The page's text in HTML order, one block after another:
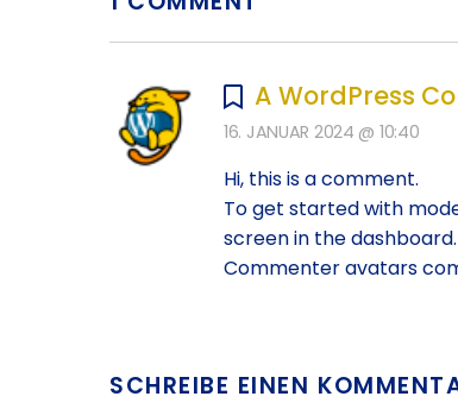
A WordPress
16. JANUAR 2024 @ 10:40
Hi, this is a comment.
To get started with
screen in the dashboard.
Commenter avatars
SCHREIBE EINEN